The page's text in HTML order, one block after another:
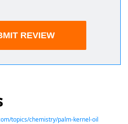
topics/chemistry/palm-kernel-oil